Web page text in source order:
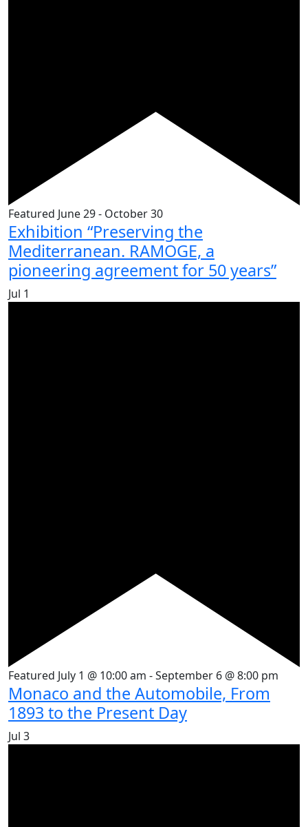
Featured June 29- October 30
Exhibition “Preserving the
Mediterranean. RAMOGE, a
pioneering agreement for 50 years”
Jul 1
Featured July 1 @ 10:00 am -September 6 @ 8:00 pm
Monaco and the Automobile, From
1893 to the Present Day
Jul 3